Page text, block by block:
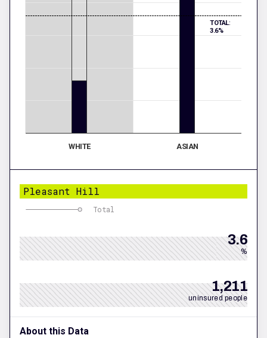
WHITE ASIAN
TOTAL:
3.6%
Pleasant Hill
Total
3.6
%
1,211
uninsured people
About this Data